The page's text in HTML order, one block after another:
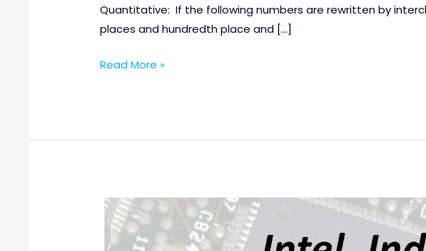
Quantitative: If the following numbers are rewritten by
places and hundredth place and […]
Read More »
Various
Internship
Opportunities